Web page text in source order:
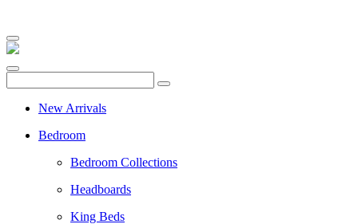
New Arrivals
Bedroom
Bedroom Collections
Headboards
King Beds